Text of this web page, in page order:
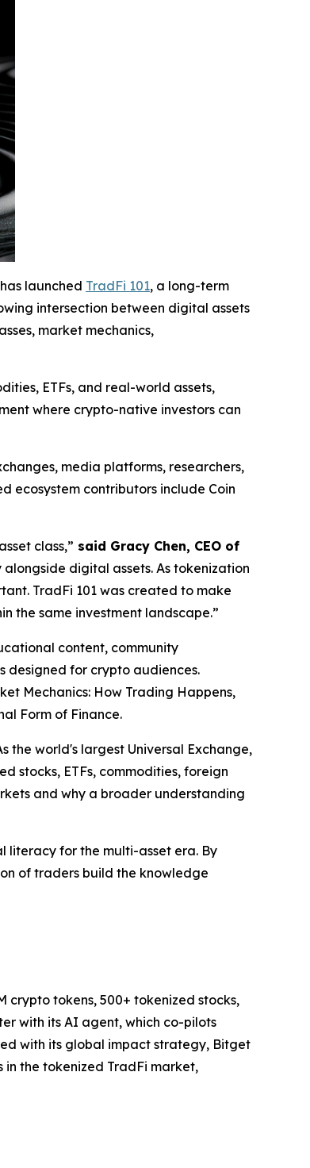
launched TradFi 101, a long-term
intersection between digital assets
market mechanics,
ETFs, and real-world assets,
where crypto-native investors can
media platforms, researchers,
ecosystem contributors include Coin
class,” said Gracy Chen, CEO of
digital assets. As tokenization
TradFi 101 was created to make
the same investment landscape.”
content, community
designed for crypto audiences.
Mechanics: How Trading Happens,
Form of Finance.
the world's largest Universal Exchange,
stocks, ETFs, commodities, foreign
and why a broader understanding
literacy for the multi-asset era. By
of traders build the knowledge
crypto tokens, 500+ tokenized stocks,
with its AI agent, which co-pilots
with its global impact strategy, Bitget
in the tokenized TradFi market,